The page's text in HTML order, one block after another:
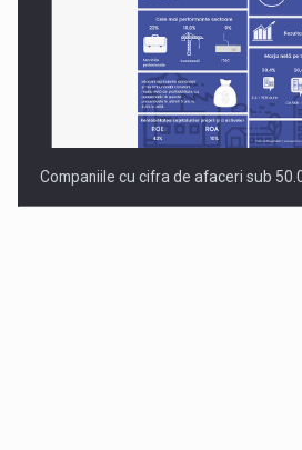
Companiile cu cifra de afaceri sub